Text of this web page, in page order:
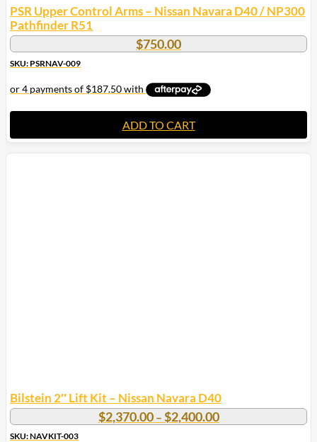
PSR Upper Control Arms – Nissan Navara D40 / NP300
Pathfinder R51
$750.00
SKU: PSRNAV-009
ADD TO CART
Bilstein 2″ Lift Kit – Nissan Navara D40
$2,370.00 – $2,400.00Price
range:
SKU: NAVKIT-003